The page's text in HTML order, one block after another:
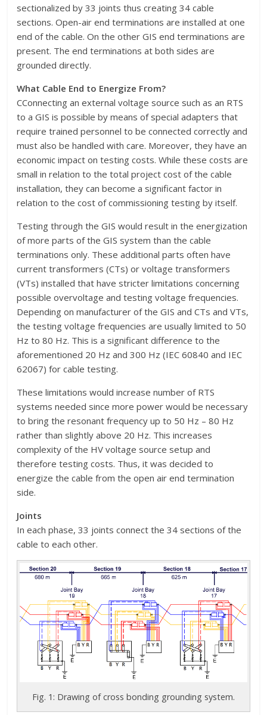
sectionalized by 33 joints thus creating 34 cable
sections. Open-air end terminations are installed at one
end of the cable. On the other GIS end terminations are
present. The end terminations at both sides are
grounded directly.
What Cable End to Energize From?
CConnecting an external voltage source such as an RTS
to a GIS is possible by means of special adapters that
require trained personnel to be connected correctly and
must also be handled with care. Moreover, they have an
economic impact on testing costs. While these costs are
small in relation to the total project cost of the cable
installation, they can become a significant factor in
relation to the cost of commissioning testing by itself.
Testing through the GIS would result in the energization
of more parts of the GIS system than the cable
terminations only. These additional parts often have
current transformers (CTs) or voltage transformers
(VTs) installed that have stricter limitations concerning
possible overvoltage and testing voltage frequencies.
Depending on manufacturer of the GIS and CTs and VTs,
the testing voltage frequencies are usually limited to 50
Hz to 80 Hz. This is a significant difference to the
aforementioned 20 Hz and 300 Hz (IEC 60840 and IEC
62067) for cable testing.
These limitations would increase number of RTS
systems needed since more power would be necessary
to bring the resonant frequency up to 50 Hz – 80 Hz
rather than slightly above 20 Hz. This increases
complexity of the HV voltage source setup and
therefore testing costs. Thus, it was decided to
energize the cable from the open air end termination
side.
Joints
In each phase, 33 joints connect the 34 sections of the
cable to each other.
Fig. 1: Drawing of cross bonding grounding system.